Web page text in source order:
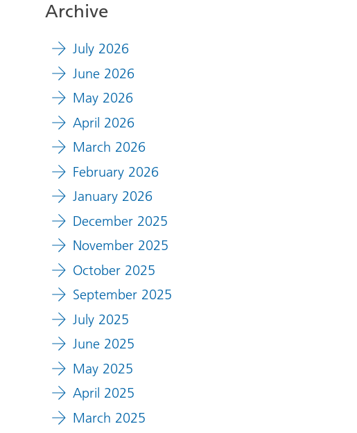
Archive
July 2026
June 2026
May 2026
April 2026
March 2026
February 2026
January 2026
December 2025
November 2025
October 2025
September 2025
July 2025
June 2025
May 2025
April 2025
March 2025